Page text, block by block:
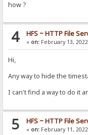
how ?
4 HFS ~ HTTP File
« on:February 13,
Hi,
Any way to hide the
I can't find a way to do it
5 HFS ~ HTTP File
« on:February 11,